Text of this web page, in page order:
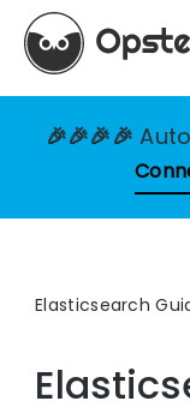
🎉🎉🎉🎉
Elasticsearch